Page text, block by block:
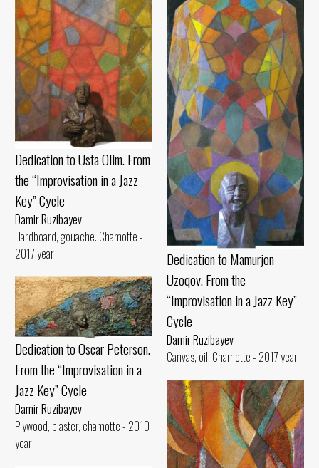
Dedication to Usta Olim. From
the “Improvisation in a Jazz
Key” Cycle
Damir Ruzibayev
Hardboard, gouache. Chamotte -
2017 year
Dedication to Mamurjon
Uzoqov. From the
“Improvisation in a Jazz Key”
Cycle
Damir Ruzibayev
Canvas, oil. Chamotte - 2017 year
Dedication to Oscar Peterson.
From the “Improvisation in a
Jazz Key” Cycle
Damir Ruzibayev
Plywood, plaster, chamotte - 2010
year